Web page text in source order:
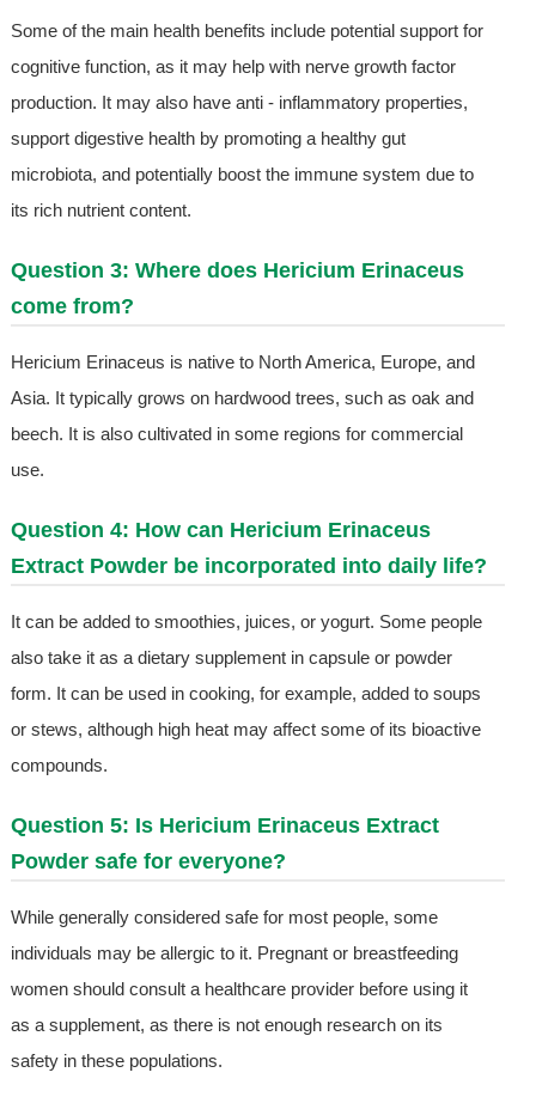
Some of the main health benefits include potential support for
cognitive function, as it may help with nerve growth factor
production. It may also have anti - inflammatory properties,
support digestive health by promoting a healthy gut
microbiota, and potentially boost the immune system due to
its rich nutrient content.
Question 3: Where does Hericium Erinaceus
come from?
Hericium Erinaceus is native to North America, Europe, and
Asia. It typically grows on hardwood trees, such as oak and
beech. It is also cultivated in some regions for commercial
use.
Question 4: How can Hericium Erinaceus
Extract Powder be incorporated into daily life?
It can be added to smoothies, juices, or yogurt. Some people
also take it as a dietary supplement in capsule or powder
form. It can be used in cooking, for example, added to soups
or stews, although high heat may affect some of its bioactive
compounds.
Question 5: Is Hericium Erinaceus Extract
Powder safe for everyone?
While generally considered safe for most people, some
individuals may be allergic to it. Pregnant or breastfeeding
women should consult a healthcare provider before using it
as a supplement, as there is not enough research on its
safety in these populations.